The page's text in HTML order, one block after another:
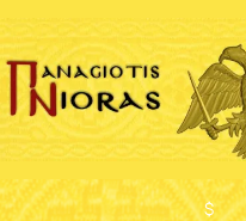
$